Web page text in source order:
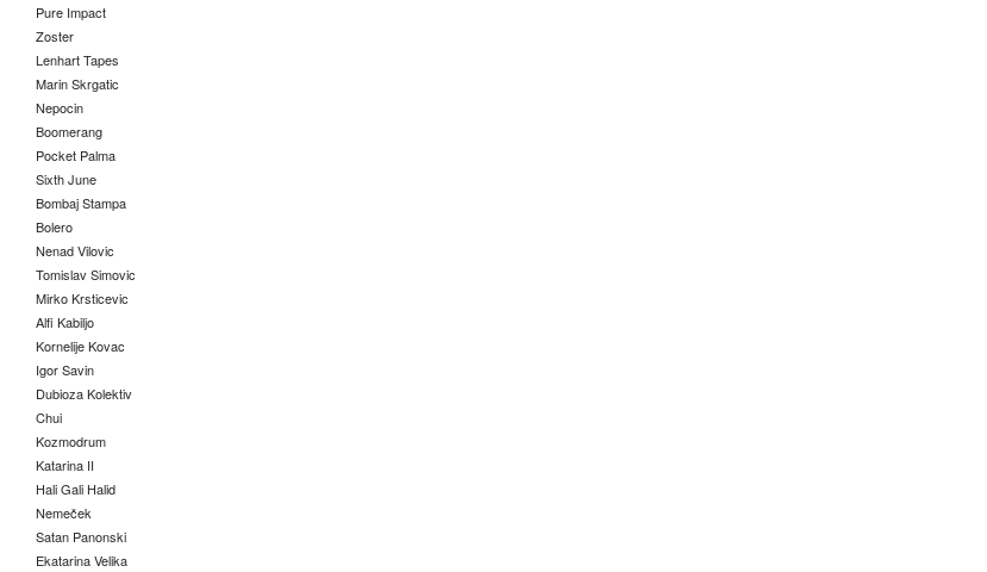
Pure Impact
Zoster
Lenhart Tapes
Marin Skrgatic
Nepocin
Boomerang
Pocket Palma
Sixth June
Bombaj Stampa
Bolero
Nenad Vilovic
Tomislav Simovic
Mirko Krsticevic
Alfi Kabiljo
Kornelije Kovac
Igor Savin
Dubioza Kolektiv
Chui
Kozmodrum
Katarina II
Hali Gali Halid
Nemeček
Satan Panonski
Ekatarina Velika